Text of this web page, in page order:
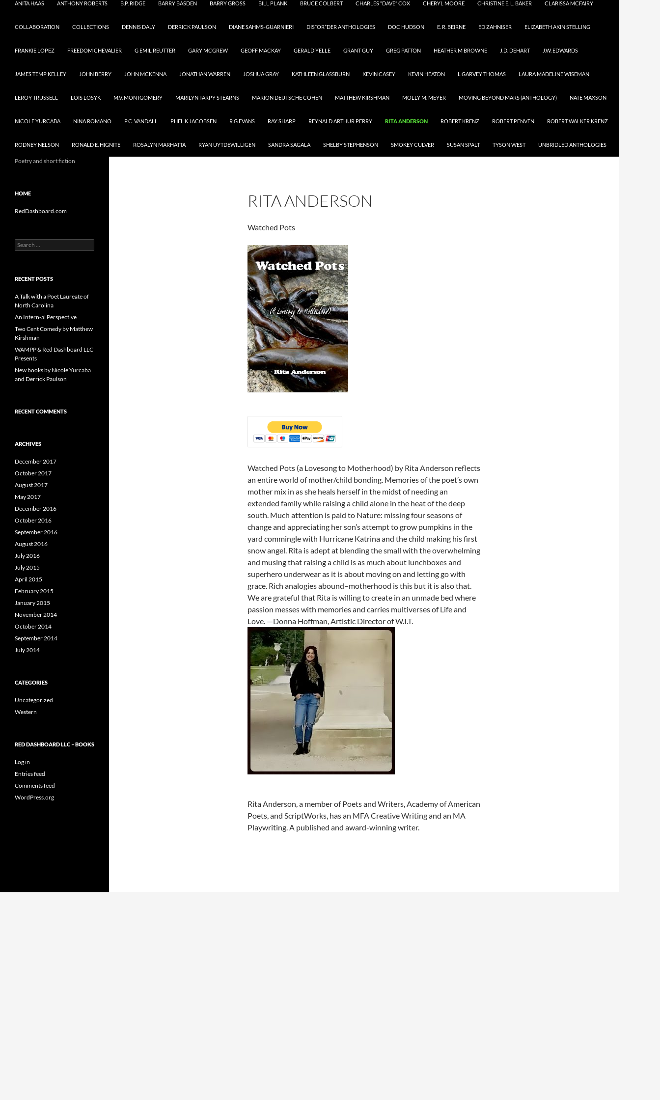
ANITA HAAS ANTHONY ROBERTS B.P. RIDGE BARRY BASDEN BARRY GROSS BILL PLANK BRUCE COLBERT CHARLES “DAVE” COX CHERYL MOORE CHRISTINE E. L. BAKER CLARISSA MCFAIRY
COLLABORATION COLLECTIONS DENNIS DALY DERRICK PAULSON DIANE SAHMS-GUARNIERI DIS*OR*DER ANTHOLOGIES DOC HUDSON E. R. BEIRNE ED ZAHNISER ELIZABETH AKIN STELLING
FRANKIE LOPEZ FREEDOM CHEVALIER G EMIL REUTTER GARY MCGREW GEOFF MACKAY GERALD YELLE GRANT GUY GREG PATTON HEATHER M BROWNE J.D. DEHART J.W. EDWARDS
JAMES TEMP KELLEY JOHN BERRY JOHN MCKENNA JONATHAN WARREN JOSHUA GRAY KATHLEEN GLASSBURN KEVIN CASEY KEVIN HEATON L GARVEY THOMAS LAURA MADELINE WISEMAN
LEROY TRUSSELL LOIS LOSYK M.V. MONTGOMERY MARILYN TARPY STEARNS MARION DEUTSCHE COHEN MATTHEW KIRSHMAN MOLLY M. MEYER MOVING BEYOND MARS (ANTHOLOGY) NATE MAXSON
NICOLE YURCABA NINA ROMANO P.C. VANDALL PHEL K JACOBSEN R.G EVANS RAY SHARP REYNALD ARTHUR PERRY RITA ANDERSON ROBERT KRENZ ROBERT PENVEN ROBERT WALKER KRENZ
RODNEY NELSON RONALD E. HIGNITE ROSALYN MARHATTA RYAN UYTDEWILLIGEN SANDRA SAGALA SHELBY STEPHENSON SMOKEY CULVER SUSAN SPALT TYSON WEST UNBRIDLED ANTHOLOGIES
RITA ANDERSON
Watched Pots
Watched Pots (a Lovesong to Motherhood) by Rita Anderson reflects
an entire world of mother/child bonding. Memories of the poet’s own
mother mix in as she heals herself in the midst of needing an
extended family while raising a child alone in the heat of the deep
south. Much attention is paid to Nature: missing four seasons of
change and appreciating her son’s attempt to grow pumpkins in the
yard commingle with Hurricane Katrina and the child making his first
snow angel. Rita is adept at blending the small with the overwhelming
and musing that raising a child is as much about lunchboxes and
superhero underwear as it is about moving on and letting go with
grace. Rich analogies abound–motherhood is this but it is also that.
We are grateful that Rita is willing to create in an unmade bed where
passion messes with memories and carries multiverses of Life and
Love. —Donna Hoffman, Artistic Director of W.I.T.
Rita Anderson, a member of Poets and Writers, Academy of American
Poets, and ScriptWorks, has an MFA Creative Writing and an MA
Playwriting. A published and award-winning writer.
Poetry and short fiction
HOME
RedDashboard.com
Search
for:
RECENT POSTS
A Talk with a Poet Laureate of
North Carolina
An Intern-al Perspective
Two Cent Comedy by Matthew
Kirshman
WAMPP & Red Dashboard LLC
Presents
New books by Nicole Yurcaba
and Derrick Paulson
RECENT COMMENTS
ARCHIVES
December 2017
October 2017
August 2017
May 2017
December 2016
October 2016
September 2016
August 2016
July 2016
July 2015
April 2015
February 2015
January 2015
November 2014
October 2014
September 2014
July 2014
CATEGORIES
Uncategorized
Western
RED DASHBOARD LLC – BOOKS
Log in
Entries feed
Comments feed
WordPress.org